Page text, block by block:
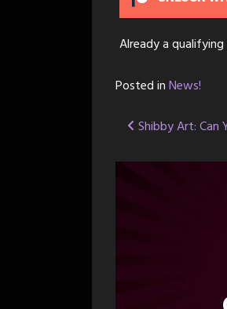
Already a
Posted inNews!
Post
Shibby Art: Can